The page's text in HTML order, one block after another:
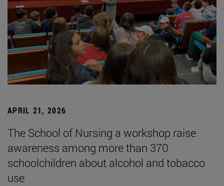
APRIL 21, 2026
The School of Nursing a workshop raise
awareness among more than 370
schoolchildren about alcohol and tobacco
use